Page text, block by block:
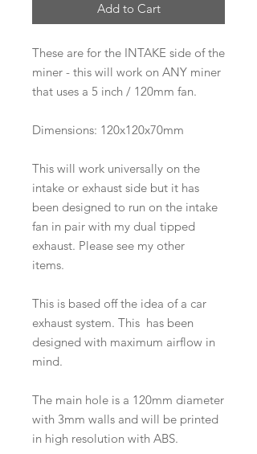
Add to Cart
These are for the INTAKE side of the
miner - this will work on ANY miner
that uses a 5 inch / 120mm fan.
Dimensions: 120x120x70mm
This will work universally on the
intake or exhaust side but it has
been designed to run on the intake
fan in pair with my dual tipped
exhaust. Please see my other
items.
This is based off the idea of a car
exhaust system. This has been
designed with maximum airflow in
mind.
The main hole is a 120mm diameter
with 3mm walls and will be printed
in high resolution with ABS.